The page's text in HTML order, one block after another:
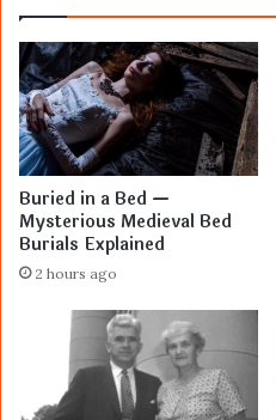
Buried in a Bed —
Mysterious Medieval Bed
Burials Explained
2 hours ago